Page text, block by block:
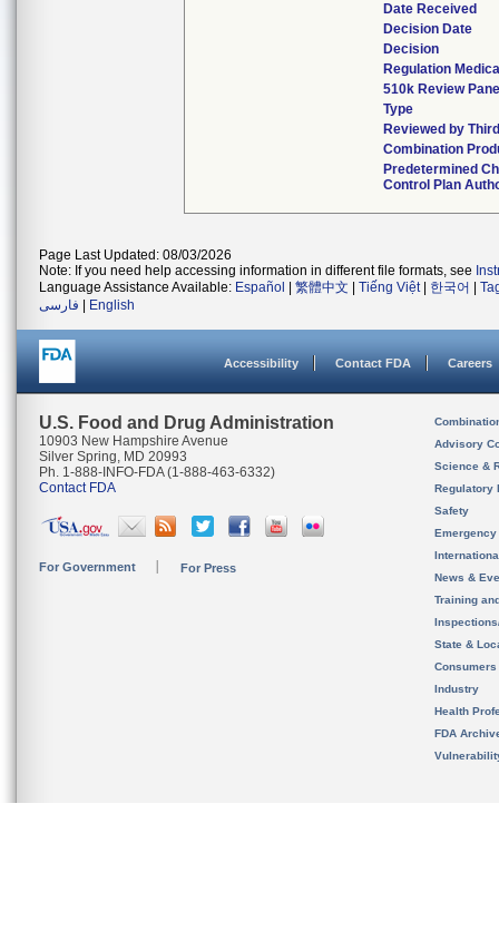
Date Received
Decision Date
Decision
Regulation
510k Review
Type
Reviewed by
Combination
Predetermined
Control Plan
Page Last Updated: 08/03/2026
Note: If you need help accessing information in different file formats, see
Language Assistance Available: Español 繁體中文 Tiếng Việt| 한국어
فارسی
English
Accessibility Contact FDA Careers
U.S. Food and Drug Administration
10903 New Hampshire Avenue
Silver Spring, MD 20993
Ph. 1-888-INFO-FDA (1-888-463-6332)
Contact FDA
For Government For Press
Advisory
Science &
Regulatory
Safety
News &
Training
State &
Consumers
Industry
Health
FDA